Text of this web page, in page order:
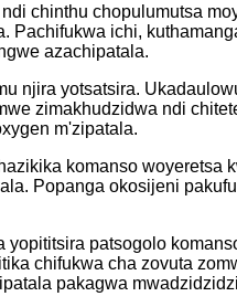
chinthu chopulumutsa
Pachifukwa ichi,
azachipatala.
njira yotsatsira.
zimakhudzidwa ndi
m'zipatala.
komanso woyeretsa
Popanga okosijeni
patsogolo
chifukwa cha zovuta
pakagwa